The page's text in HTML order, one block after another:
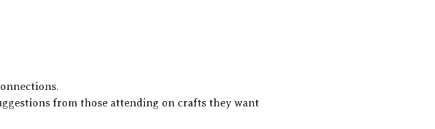
from those attending on crafts they want